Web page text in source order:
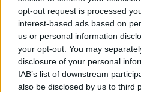
opt-out request is processed
interest-based ads based on
us or personal information
your opt-out. You may
disclosure of your personal
IAB’s list of downstream
also be disclosed by us to third
Ascensions
DESCRIPTION
GALERIE PHOTOS 0